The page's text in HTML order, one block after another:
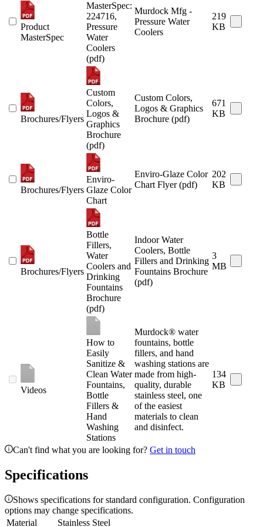
Product
MasterSpec
MasterSpec:
224716,
Pressure
Water
Coolers
(pdf)
Murdock Mfg -
Pressure Water
Coolers
219
KB
Brochures/Flyers
Custom
Colors,
Logos &
Graphics
Brochure
(pdf)
Custom Colors,
Logos & Graphics
Brochure (pdf)
671
KB
Brochures/Flyers
Enviro-
Glaze Color
Chart
Enviro-Glaze Color
Chart Flyer (pdf)
202
KB
Brochures/Flyers
Bottle
Fillers,
Water
Coolers and
Drinking
Fountains
Brochure
(pdf)
Indoor Water
Coolers, Bottle
Fillers and Drinking
Fountains Brochure
(pdf)
3
MB
Videos
How to
Easily
Sanitize &
Clean Water
Fountains,
Bottle
Fillers &
Hand
Washing
Stations
Murdock® water
fountains, bottle
fillers, and hand
washing stations are
made from high-
quality, durable
stainless steel, one
of the easiest
materials to clean
and disinfect.
134
KB
Can't find what you are looking for? Get in touch
Specifications
Shows specifications for standard configuration. Configuration
options may change specifications.
Material
Stainless Steel